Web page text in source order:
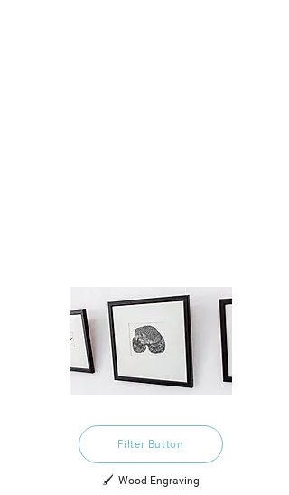
Filter Button
🖌️  Wood Engraving